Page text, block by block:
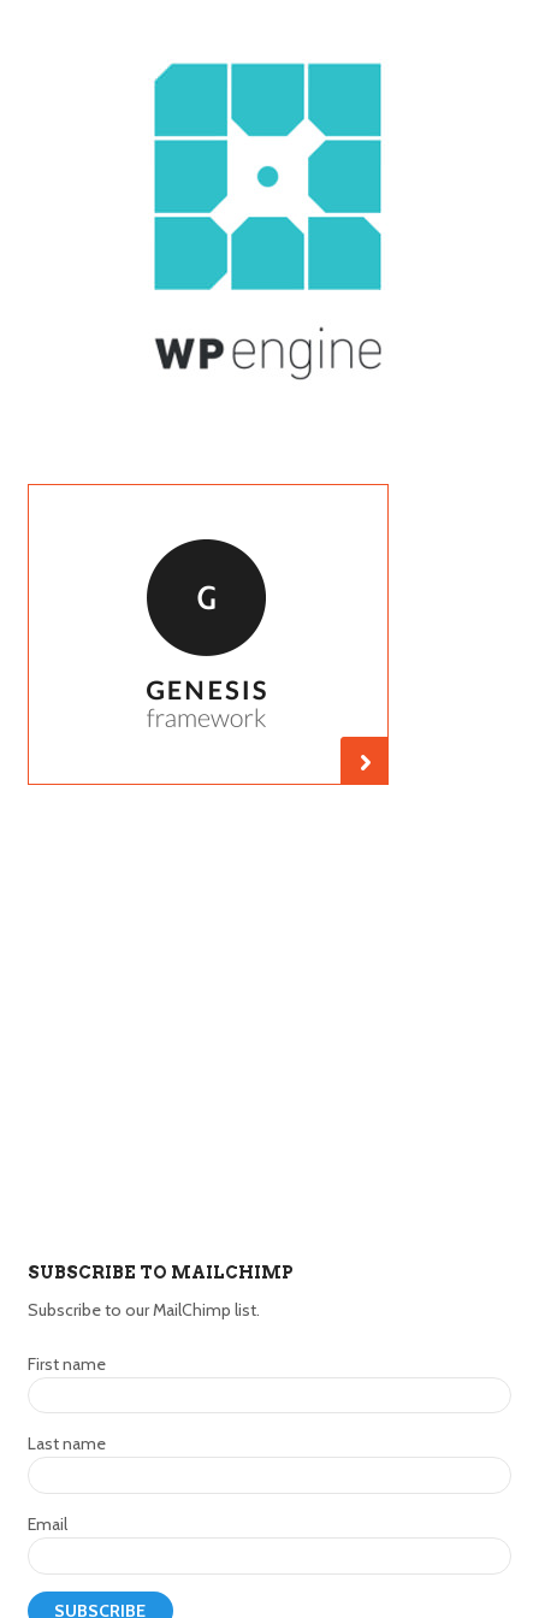
SUBSCRIBE TO MAILCHIMP
Subscribe to our MailChimp list.
First name
Last name
Email